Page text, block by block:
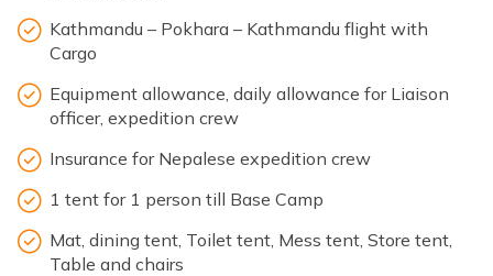
Kathmandu – Pokhara – Kathmandu flight with
Cargo
Equipment allowance, daily allowance for Liaison
officer, expedition crew
Insurance for Nepalese expedition crew
1 tent for 1 person till Base Camp
Mat, dining tent, Toilet tent, Mess tent, Store tent,
Table and chairs